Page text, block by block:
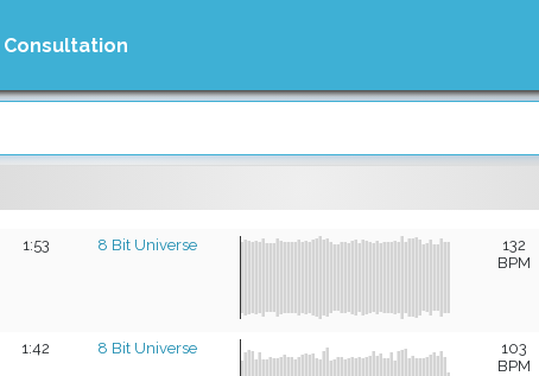
Consultation
1:53 8 Bit Universe
132
BPM
1:42 8 Bit Universe
103
BPM